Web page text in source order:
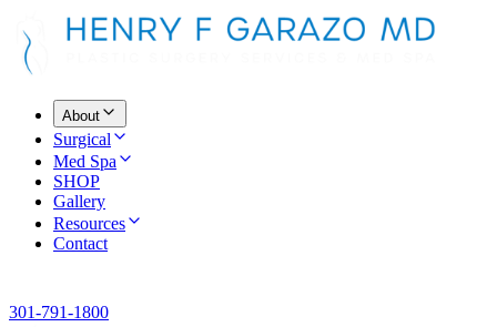
About
Surgical
Med Spa
SHOP
Gallery
Resources
Contact
301-791-1800